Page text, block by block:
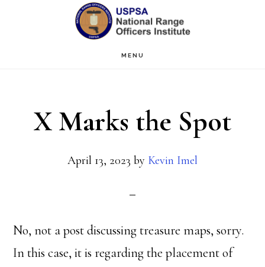
MENU
X Marks the Spot
April 13, 2023 by Kevin Imel
No, not a post discussing treasure maps, sorry.
In this case, it is regarding the placement of